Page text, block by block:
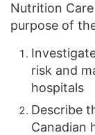
Nutrition
purpose of
risk and
hospitals
Describe
Canadian